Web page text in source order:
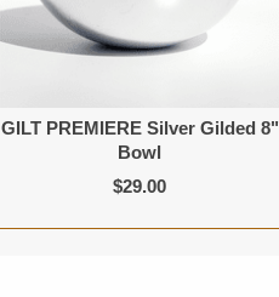
GILT PREMIERE Silver Gilded 8"
Bowl
$29.00